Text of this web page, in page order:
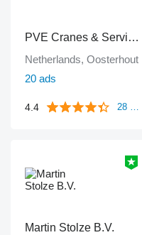
PVE Cranes & Services
Netherlands, Oosterhout
20 ads
4.4 28 reviews
Martin Stolze B.V.